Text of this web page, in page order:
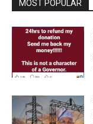
MOST POPULAR